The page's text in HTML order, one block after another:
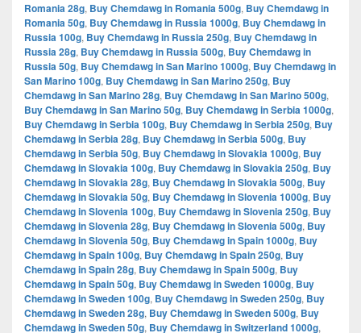
Romania 28g, Buy Chemdawg in Romania 500g, Buy Chemdawg in
Romania 50g, Buy Chemdawg in Russia 1000g, Buy Chemdawg in
Russia 100g, Buy Chemdawg in Russia 250g, Buy Chemdawg in
Russia 28g, Buy Chemdawg in Russia 500g, Buy Chemdawg in
Russia 50g, Buy Chemdawg in San Marino 1000g, Buy Chemdawg in
San Marino 100g, Buy Chemdawg in San Marino 250g, Buy
Chemdawg in San Marino 28g, Buy Chemdawg in San Marino 500g,
Buy Chemdawg in San Marino 50g, Buy Chemdawg in Serbia 1000g,
Buy Chemdawg in Serbia 100g, Buy Chemdawg in Serbia 250g, Buy
Chemdawg in Serbia 28g, Buy Chemdawg in Serbia 500g, Buy
Chemdawg in Serbia 50g, Buy Chemdawg in Slovakia 1000g, Buy
Chemdawg in Slovakia 100g, Buy Chemdawg in Slovakia 250g, Buy
Chemdawg in Slovakia 28g, Buy Chemdawg in Slovakia 500g, Buy
Chemdawg in Slovakia 50g, Buy Chemdawg in Slovenia 1000g, Buy
Chemdawg in Slovenia 100g, Buy Chemdawg in Slovenia 250g, Buy
Chemdawg in Slovenia 28g, Buy Chemdawg in Slovenia 500g, Buy
Chemdawg in Slovenia 50g, Buy Chemdawg in Spain 1000g, Buy
Chemdawg in Spain 100g, Buy Chemdawg in Spain 250g, Buy
Chemdawg in Spain 28g, Buy Chemdawg in Spain 500g, Buy
Chemdawg in Spain 50g, Buy Chemdawg in Sweden 1000g, Buy
Chemdawg in Sweden 100g, Buy Chemdawg in Sweden 250g, Buy
Chemdawg in Sweden 28g, Buy Chemdawg in Sweden 500g, Buy
Chemdawg in Sweden 50g, Buy Chemdawg in Switzerland 1000g,